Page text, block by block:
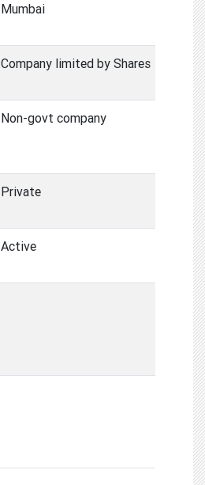
Mumbai
Company limited by Shares
Non-govt company
Private
Active